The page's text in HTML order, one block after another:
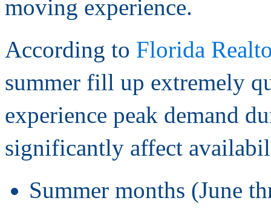
moving experience.
According to Florida
summer fill up extremely
experience peak demand
significantly affect
Summer months (June